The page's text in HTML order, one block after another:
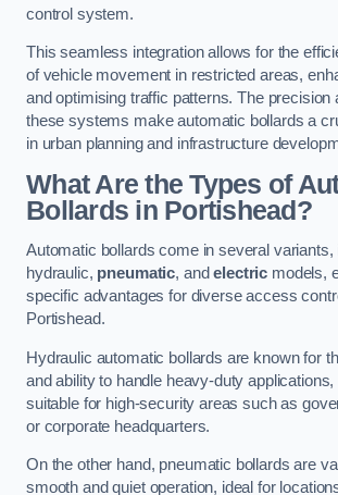
control system.
This seamless integration allows for the
of vehicle movement in restricted areas,
and optimising traffic patterns. The precision
these systems make automatic bollards a
in urban planning and infrastructure
What Are the Types of
Bollards in Portishead?
Automatic bollards come in several variants,
hydraulic, pneumatic, andelectric models,
specific advantages for diverse access
Portishead.
Hydraulic automatic bollards are known for
and ability to handle heavy-duty
suitable for high-security areas such as
or corporate headquarters.
On the other hand, pneumatic bollards are
smooth and quiet operation, ideal for